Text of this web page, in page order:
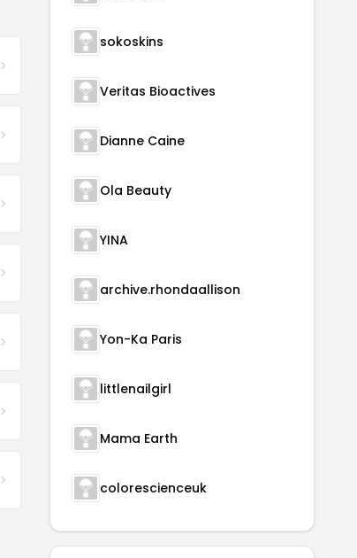
sokoskins
Veritas Bioactives
Dianne Caine
Ola Beauty
YINA
archive.rhondaallison
Yon-Ka Paris
littlenailgirl
Mama Earth
colorescienceuk